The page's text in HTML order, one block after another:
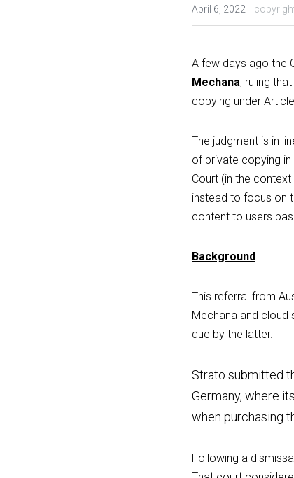
April 6, 2022 ·
A few days ago the
Mechana, ruling
copying under
The judgment is in
of private copying
Court (in the
instead to focus on
content to users
Background
This referral from
Mechana and
due by the latter.
Strato submitted
Germany, where
when purchasing
Following a